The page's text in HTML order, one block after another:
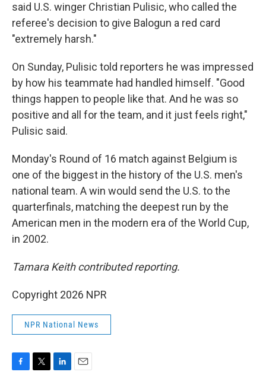
said U.S. winger Christian Pulisic, who called the
referee's decision to give Balogun a red card
"extremely harsh."
On Sunday, Pulisic told reporters he was impressed
by how his teammate had handled himself. "Good
things happen to people like that. And he was so
positive and all for the team, and it just feels right,"
Pulisic said.
Monday's Round of 16 match against Belgium is
one of the biggest in the history of the U.S. men's
national team. A win would send the U.S. to the
quarterfinals, matching the deepest run by the
American men in the modern era of the World Cup,
in 2002.
Tamara Keith contributed reporting.
Copyright 2026 NPR
NPR National News